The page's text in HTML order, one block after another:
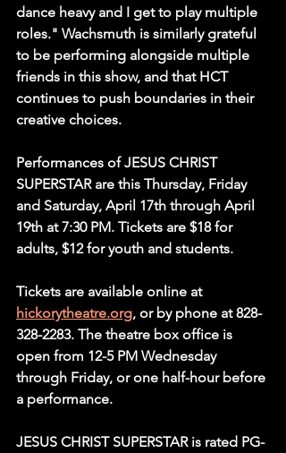
dance heavy and I get to play multiple
roles." Wachsmuth is similarly grateful
to be performing alongside multiple
friends in this show, and that HCT
continues to push boundaries in their
creative choices.
Performances of JESUS CHRIST
SUPERSTAR are this Thursday, Friday
and Saturday, April 17th through April
19th at 7:30 PM. Tickets are $18 for
adults, $12 for youth and students.
Tickets are available online at
hickorytheatre.org, or by phone at 828-
328-2283. The theatre box office is
open from 12-5 PM Wednesday
through Friday, or one half-hour before
a performance.
JESUS CHRIST SUPERSTAR is rated PG-